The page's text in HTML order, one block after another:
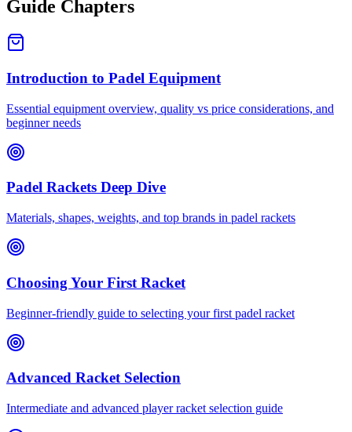
Guide Chapters
Introduction to Padel Equipment
Essential equipment overview, quality vs price considerations, and
beginner needs
Padel Rackets Deep Dive
Materials, shapes, weights, and top brands in padel rackets
Choosing Your First Racket
Beginner-friendly guide to selecting your first padel racket
Advanced Racket Selection
Intermediate and advanced player racket selection guide